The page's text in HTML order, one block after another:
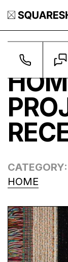
WORK ->
CATEGORY:
HOME